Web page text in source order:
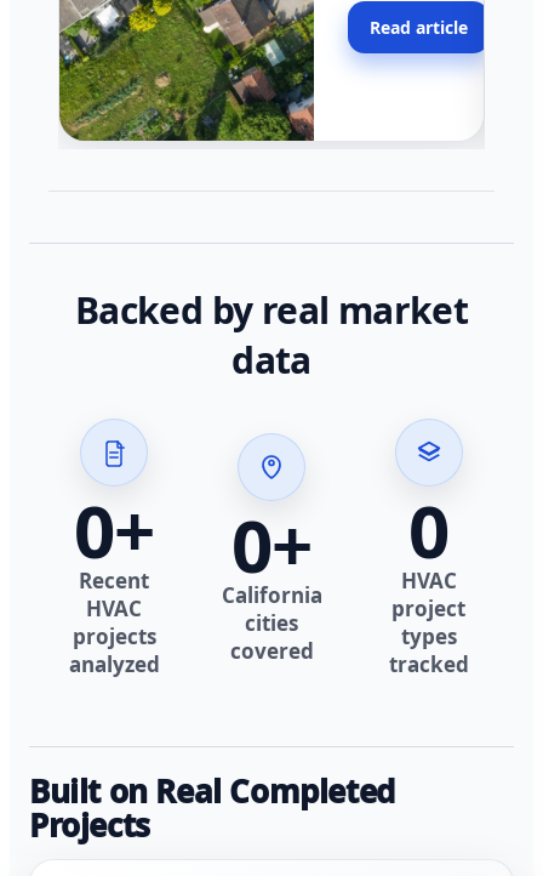
across California.
Read article
Backed by real market
data
0+
Recent
HVAC
projects
analyzed
0+
California
cities
covered
0
HVAC
project
types
tracked
Built on Real Completed
Projects